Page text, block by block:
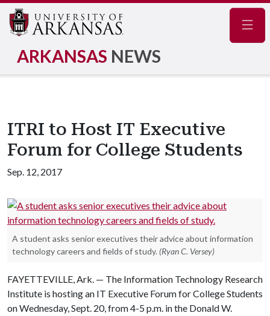
ARKANSAS NEWS
ITRI to Host IT Executive
Forum for College Students
Sep. 12, 2017
A student asks senior executives their advice about information
technology careers and fields of study. (Ryan C. Versey)
FAYETTEVILLE, Ark. — The Information Technology Research
Institute is hosting an IT Executive Forum for College Students
on Wednesday, Sept. 20, from 4-5 p.m. in the Donald W.